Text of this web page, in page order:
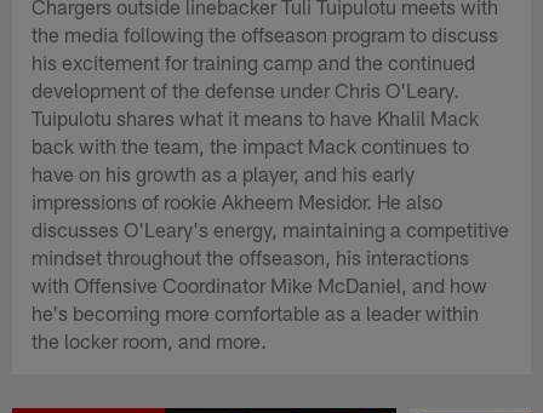
Chargers outside linebacker Tuli Tuipulotu meets with
the media following the offseason program to discuss
his excitement for training camp and the continued
development of the defense under Chris O'Leary.
Tuipulotu shares what it means to have Khalil Mack
back with the team, the impact Mack continues to
have on his growth as a player, and his early
impressions of rookie Akheem Mesidor. He also
discusses O'Leary's energy, maintaining a competitive
mindset throughout the offseason, his interactions
with Offensive Coordinator Mike McDaniel, and how
he's becoming more comfortable as a leader within
the locker room, and more.